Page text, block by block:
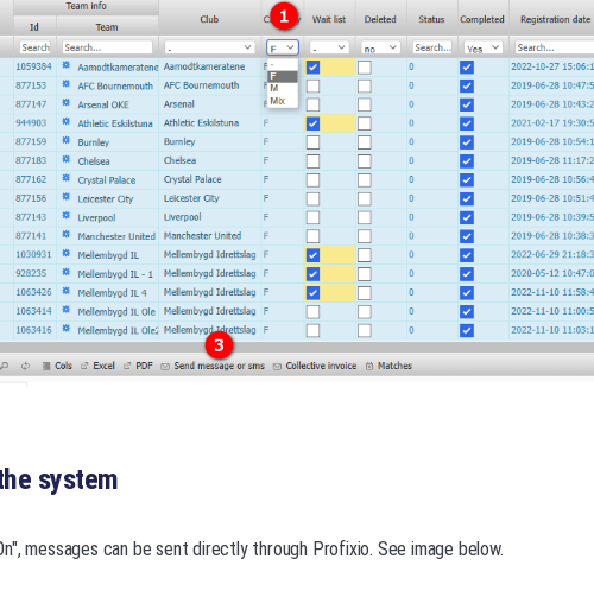
system
messages can be sent directly through Profixio. See image below.